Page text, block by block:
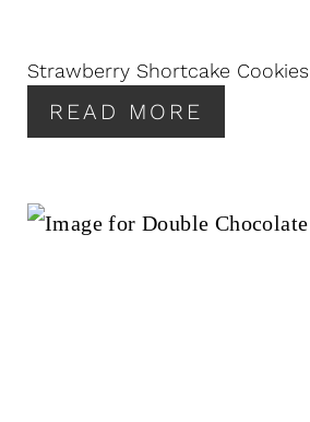
Strawberry Shortcake Cookies
READ MORE